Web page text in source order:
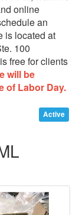
online
an
is located at
100
free for clients
will be
of Labor Day.
Active